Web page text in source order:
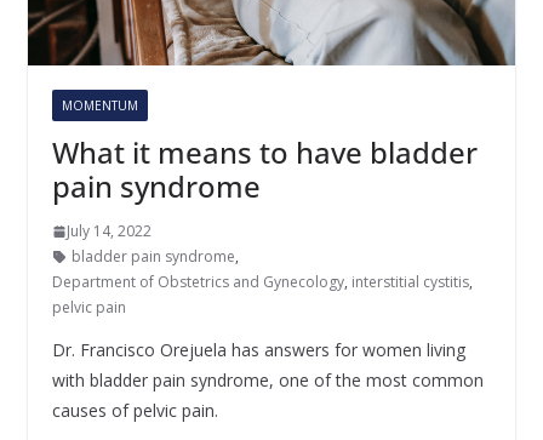
MOMENTUM
What it means to have bladder
pain syndrome
July 14, 2022
bladder pain syndrome,
Department of Obstetrics and Gynecology, interstitial cystitis,
pelvic pain
Dr. Francisco Orejuela has answers for women living
with bladder pain syndrome, one of the most common
causes of pelvic pain.